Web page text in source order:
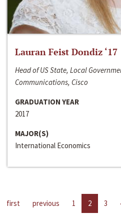
Lauran Feist Dondiz ‘17
Head of US State, Local
Communications, Cisco
GRADUATION YEAR
2017
MAJOR(S)
International Economics
first previous 1 2 3